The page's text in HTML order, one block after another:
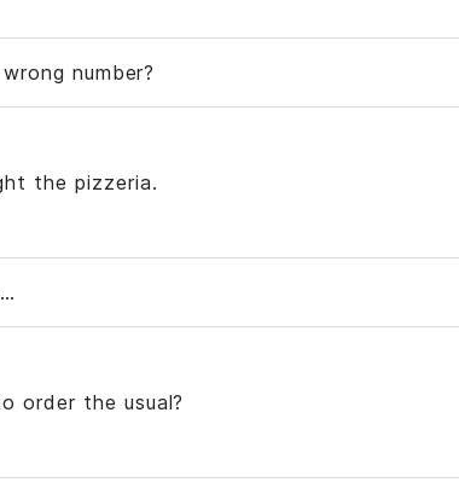
number?
the pizzeria.
order the usual?